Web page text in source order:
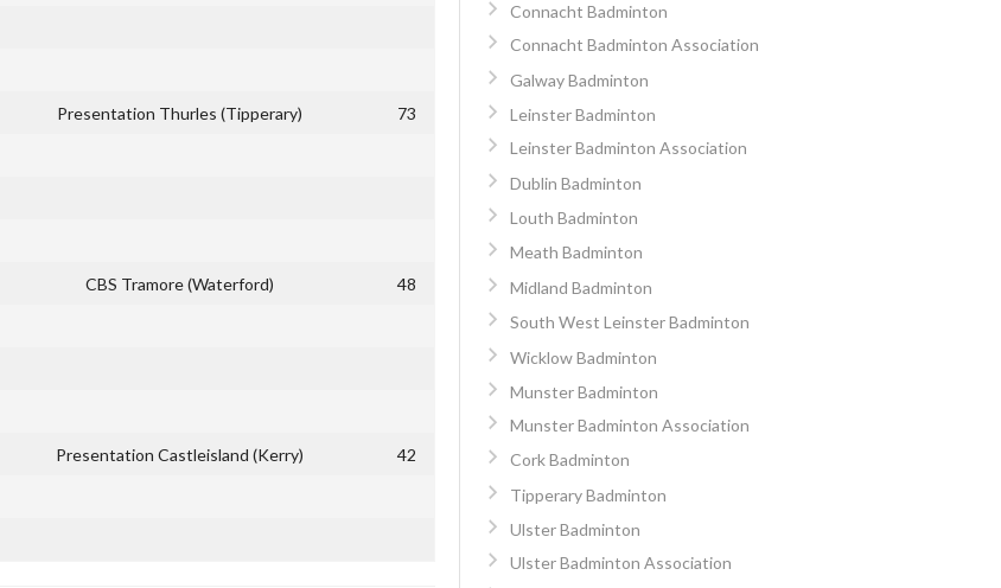
Presentation Thurles (Tipperary) 73
CBS Tramore (Waterford) 48
Presentation Castleisland (Kerry) 42
Connacht Badminton
Connacht Badminton Association
Galway Badminton
Leinster Badminton
Leinster Badminton Association
Dublin Badminton
Louth Badminton
Meath Badminton
Midland Badminton
South West Leinster Badminton
Wicklow Badminton
Munster Badminton
Munster Badminton Association
Cork Badminton
Tipperary Badminton
Ulster Badminton
Ulster Badminton Association